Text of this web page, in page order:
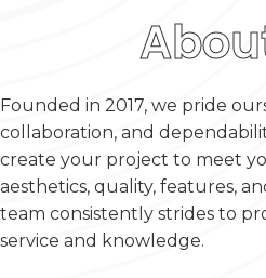
Founded in 2017, we pride
collaboration, and
create your project to meet
aesthetics, quality, features,
team consistently strides to
service and knowledge.